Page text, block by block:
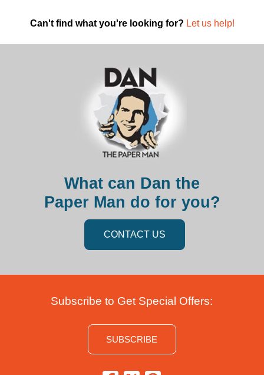
Can't find what you're looking for? Let us help!
What can Dan the
Paper Man do for you?
CONTACT US
Subscribe to Get Special Offers:
SUBSCRIBE